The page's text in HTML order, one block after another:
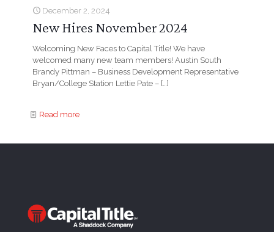
December 2, 2024
New Hires November 2024
Welcoming New Faces to Capital Title! We have
welcomed many new team members! Austin South
Brandy Pittman – Business Development Representative
Bryan/College Station Lettie Pate – […]
Read more